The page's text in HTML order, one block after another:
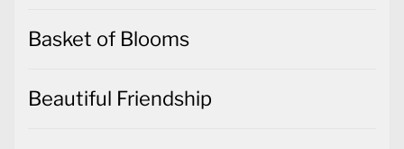
Basket of Blooms
Beautiful Friendship